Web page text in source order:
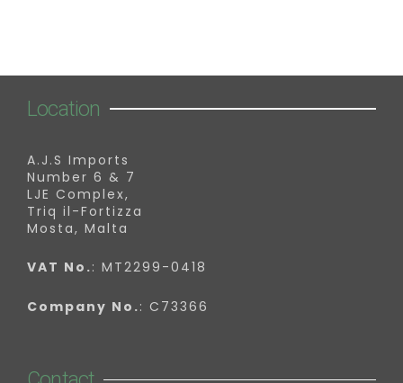
Location
A.J.S Imports
Number 6 & 7
LJE Complex,
Triq il-Fortizza
Mosta, Malta
VAT No.: MT2299-0418
Company No.: C73366